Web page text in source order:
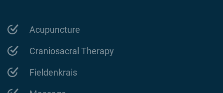
Acupuncture
Craniosacral Therapy
Fieldenkrais